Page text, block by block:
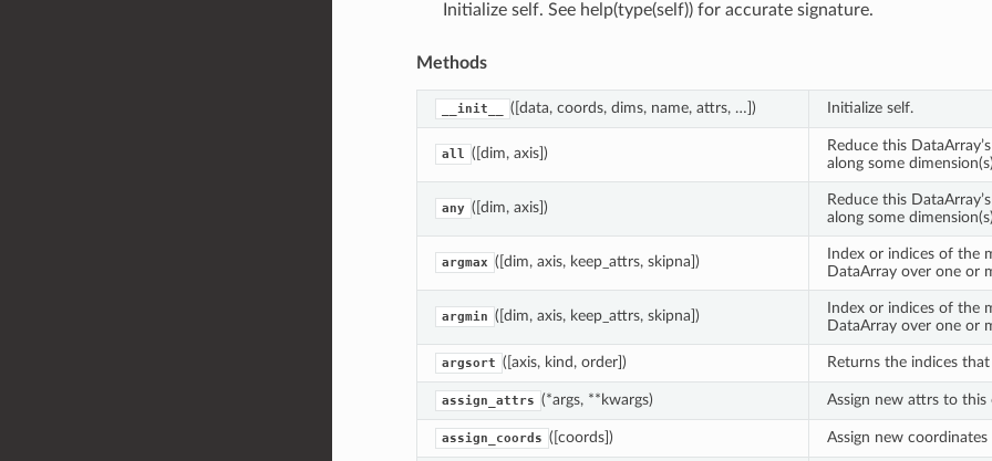
Initialize self. See help(type(self)) for accurate signature.
Methods
__init__ ([data, coords, dims, name, attrs, …]) Initialize self.
all ([dim, axis])
Reduce this
along some
any ([dim, axis])
Reduce this
along some
argmax ([dim, axis, keep_attrs, skipna])
Index or indices of the
DataArray over one or
argmin ([dim, axis, keep_attrs, skipna])
Index or indices of the
DataArray over one or
argsort ([axis, kind, order]) Returns the indices
assign_attrs (*args, **kwargs) Assign new attrs to this
assign_coords ([coords]) Assign new